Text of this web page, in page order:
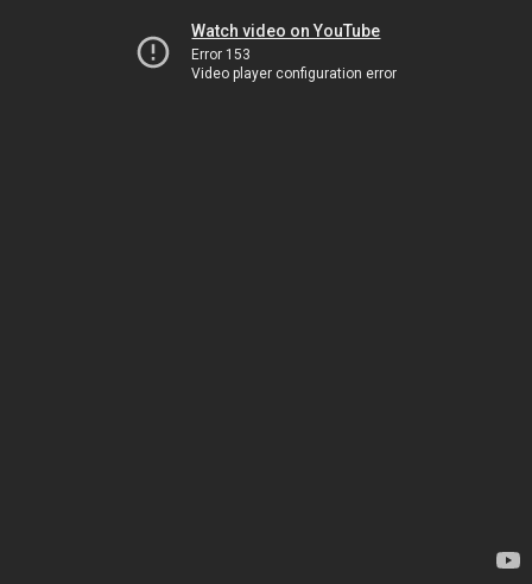
Watch video on YouTube
Error 153
Video player configuration error